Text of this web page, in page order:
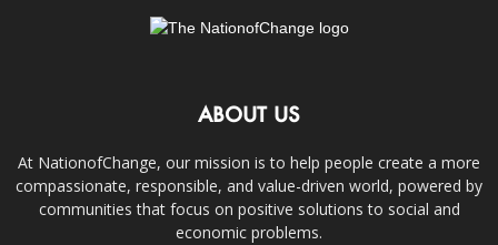
ABOUT US
At NationofChange, our mission is to help people create a more
compassionate, responsible, and value-driven world, powered by
communities that focus on positive solutions to social and
economic problems.